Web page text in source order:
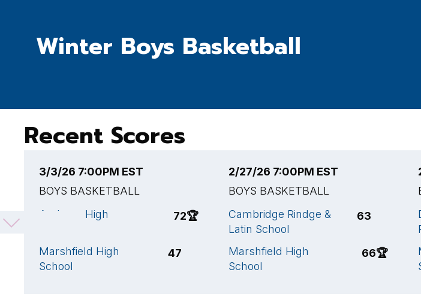
Winter Boys Basketball
Recent Scores
3/3/26 7:00PM EST
BOYS BASKETBALL
Andover High
72🏆
Marshfield High
School
47
2/27/26 7:00PM EST
BOYS BASKETBALL
Cambridge Rindge &
Latin School
63
Marshfield High
School
66🏆